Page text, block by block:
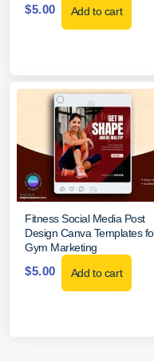
$5.00 Add to cart
Fitness Social Media Post
Design Canva Templates
Gym Marketing
$5.00 Add to cart